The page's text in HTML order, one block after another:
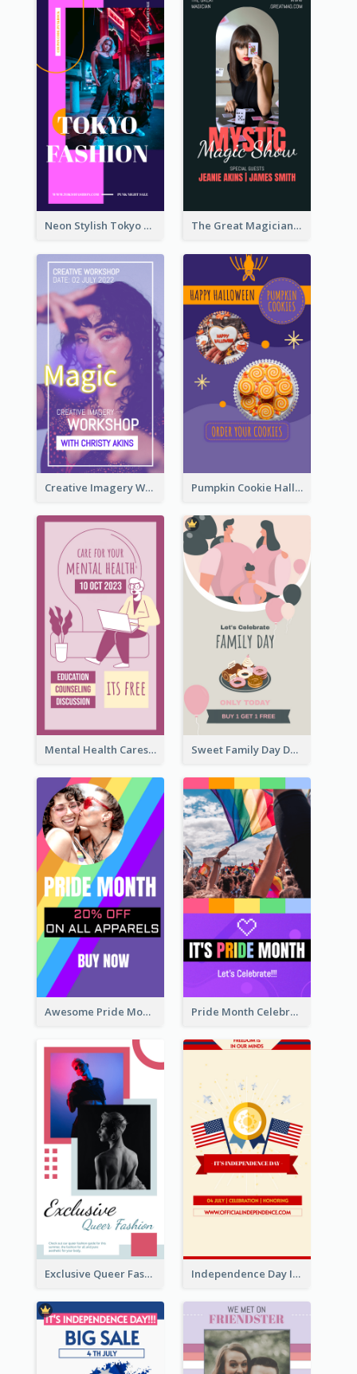
Neon Stylish Tokyo Fashion Night Sale Instagram Design The Great Magician Promote Instagram Stories
Creative Imagery Workshop Instagram Stories Pumpkin Cookie Halloween Promote Instagram Story
Mental Health Caresses Instagram Story Sweet Family Day Dessert Offer Instagram Story
Awesome Pride Month Merch Instagram Story Design Pride Month Celebration Instagram Story Design
Exclusive Queer Fashion Instagram Story Independence Day Info Instagram Story